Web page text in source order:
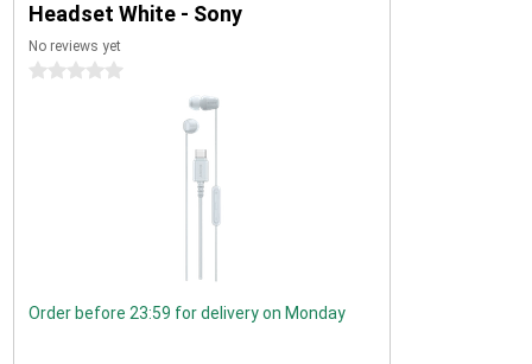
Headset White - Sony
No reviews yet
0 stars
Order before 23:59 for delivery on Monday